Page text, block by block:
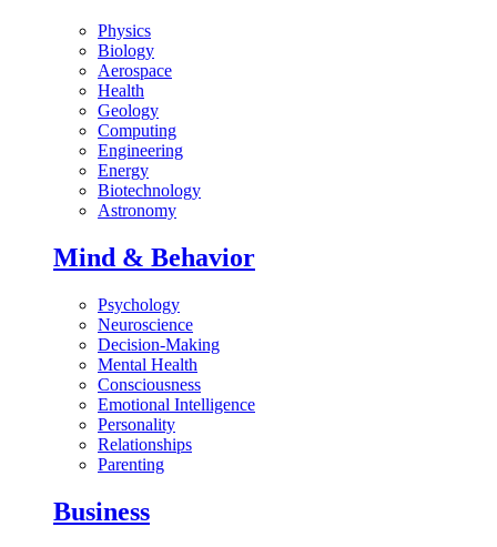
Physics
Biology
Aerospace
Health
Geology
Computing
Engineering
Energy
Biotechnology
Astronomy
Mind & Behavior
Psychology
Neuroscience
Decision-Making
Mental Health
Consciousness
Emotional Intelligence
Personality
Relationships
Parenting
Business